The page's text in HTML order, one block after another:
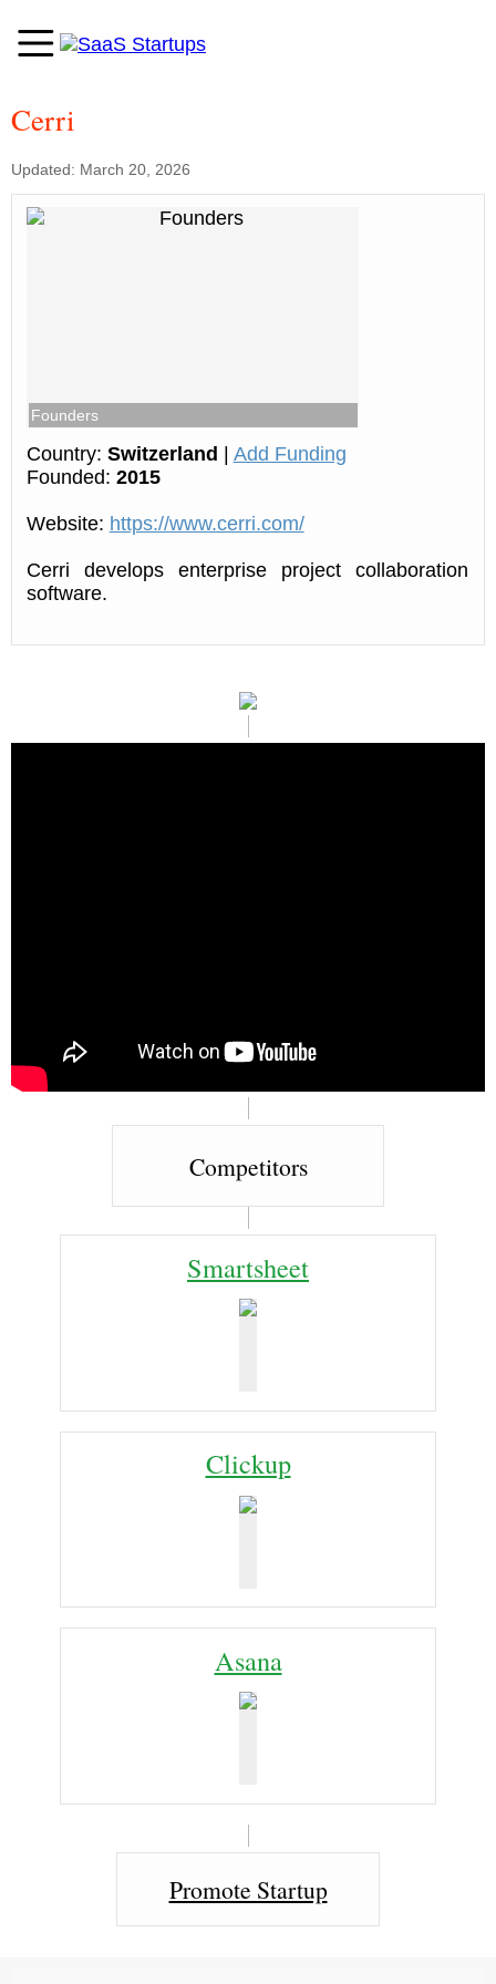
Cerri
Updated: March 20, 2026
Founders
Country: Switzerland | Add Funding
Founded: 2015
Website: https://www.cerri.com/
Cerri develops enterprise project collaboration
software.
Competitors
Smartsheet
Clickup
Asana
Promote Startup